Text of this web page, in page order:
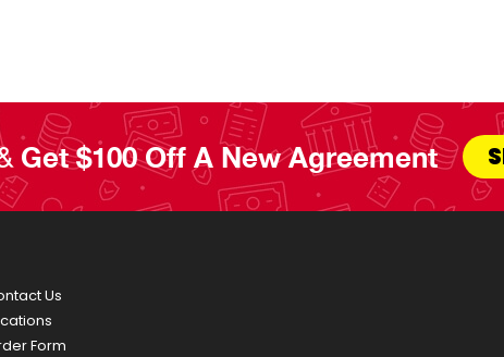
Get $100 Off A New Agreement
Us
Form